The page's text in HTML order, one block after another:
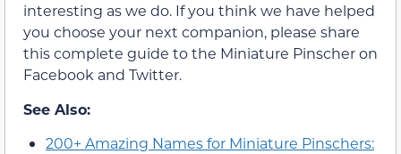
interesting as we do. If you think we have helped
you choose your next companion, please share
this complete guide to the Miniature Pinscher on
Facebook and Twitter.
See Also:
200+ Amazing Names for Miniature Pinschers: